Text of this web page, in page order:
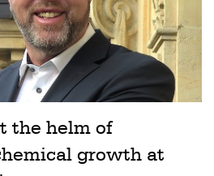
the helm of
growth at